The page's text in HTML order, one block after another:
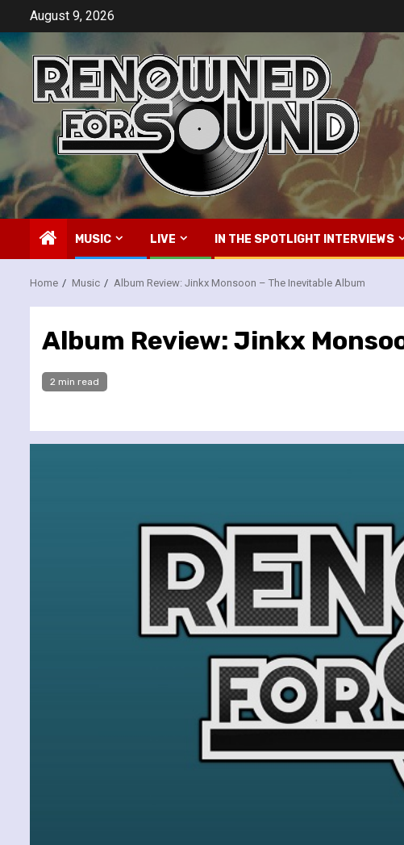
content
August 9, 2026
MUSIC LIVE IN THE SPOTLIGHT INTERVIEWS
Home Music Album Review: Jinkx Monsoon – The Inevitable Album
Album Review: Jinkx
2 min read